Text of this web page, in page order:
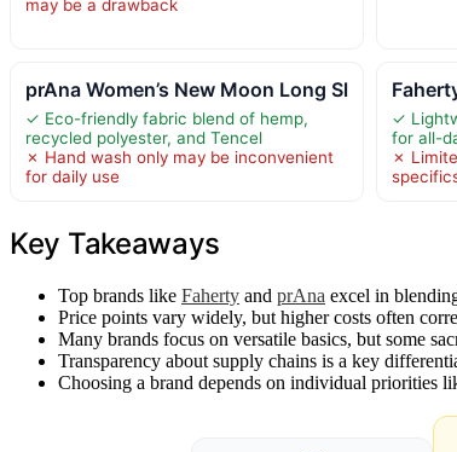
may be a drawback
prAna Women’s New Moon Long Sl
✓ Eco-friendly fabric blend of hemp,
recycled polyester, and Tencel
✗ Hand wash only may be inconvenient
for daily use
✓
for all-
✗
Key Takeaways
Top brands like Faherty and prAna excel in
Price points vary widely, but higher costs often
Many brands focus on versatile basics, but some
Transparency about supply chains is a key
Choosing a brand depends on individual priorities